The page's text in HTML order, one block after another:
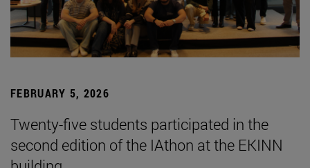
FEBRUARY 5, 2026
Twenty-five students participated in the
second edition of the IAthon at the EKINN